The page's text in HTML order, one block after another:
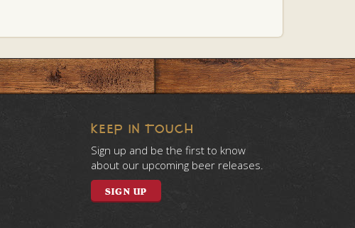
KEEP IN TOUCH
Sign up and be the first to know
about our upcoming beer releases.
SIGN UP